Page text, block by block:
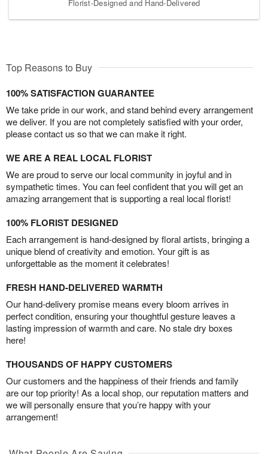
Florist-Designed and Hand-Delivered
Top Reasons to Buy
100% SATISFACTION GUARANTEE
We take pride in our work, and stand behind every arrangement
we deliver. If you are not completely satisfied with your order,
please contact us so that we can make it right.
WE ARE A REAL LOCAL FLORIST
We are proud to serve our local community in joyful and in
sympathetic times. You can feel confident that you will get an
amazing arrangement that is supporting a real local florist!
100% FLORIST DESIGNED
Each arrangement is hand-designed by floral artists, bringing a
unique blend of creativity and emotion. Your gift is as
unforgettable as the moment it celebrates!
FRESH HAND-DELIVERED WARMTH
Our hand-delivery promise means every bloom arrives in
perfect condition, ensuring your thoughtful gesture leaves a
lasting impression of warmth and care. No stale dry boxes
here!
THOUSANDS OF HAPPY CUSTOMERS
Our customers and the happiness of their friends and family
are our top priority! As a local shop, our reputation matters and
we will personally ensure that you’re happy with your
arrangement!